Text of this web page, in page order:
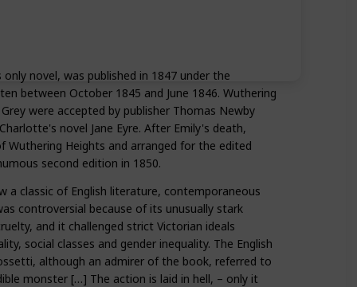
novel, was published in 1847 under the
between October 1845 and June 1846. Wuthering
were accepted by publisher Thomas Newby
novel Jane Eyre. After Emily's death,
Heights and arranged for the edited
second edition in 1850.
a classic of English literature, contemporaneous
controversial because of its unusually stark
and it challenged strict Victorian ideals
social classes and gender inequality. The English
although an admirer of the book, referred to
monster […] The action is laid in hell, – only it